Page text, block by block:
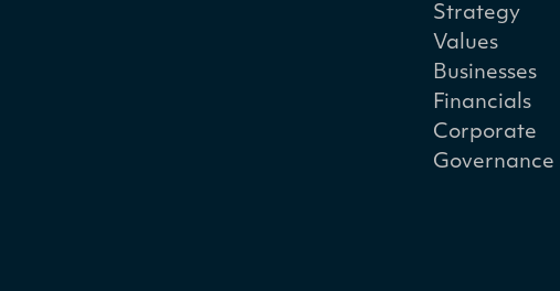
Strategy
Values
Businesses
Financials
Corporate
Governance